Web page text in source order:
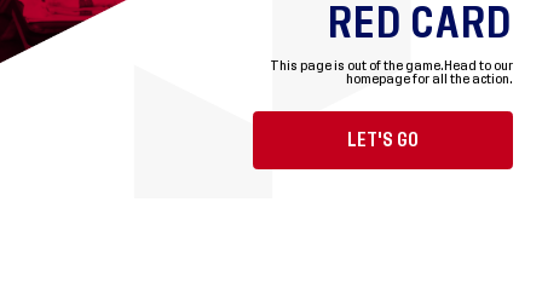
RED CARD
This page is out of the game. Head to our
homepage for all the action.
LET'S GO